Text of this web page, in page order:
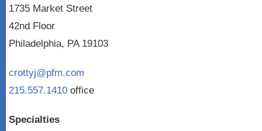
1735 Market Street
42nd Floor
Philadelphia, PA 19103
crottyj@pfm.com
215.557.1410 office
Specialties